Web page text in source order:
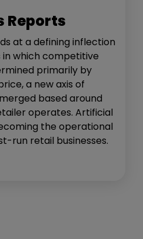
Reports
at a defining inflection
which competitive
primarily by
a new axis of
based around
operates. Artificial
the operational
run retail businesses.